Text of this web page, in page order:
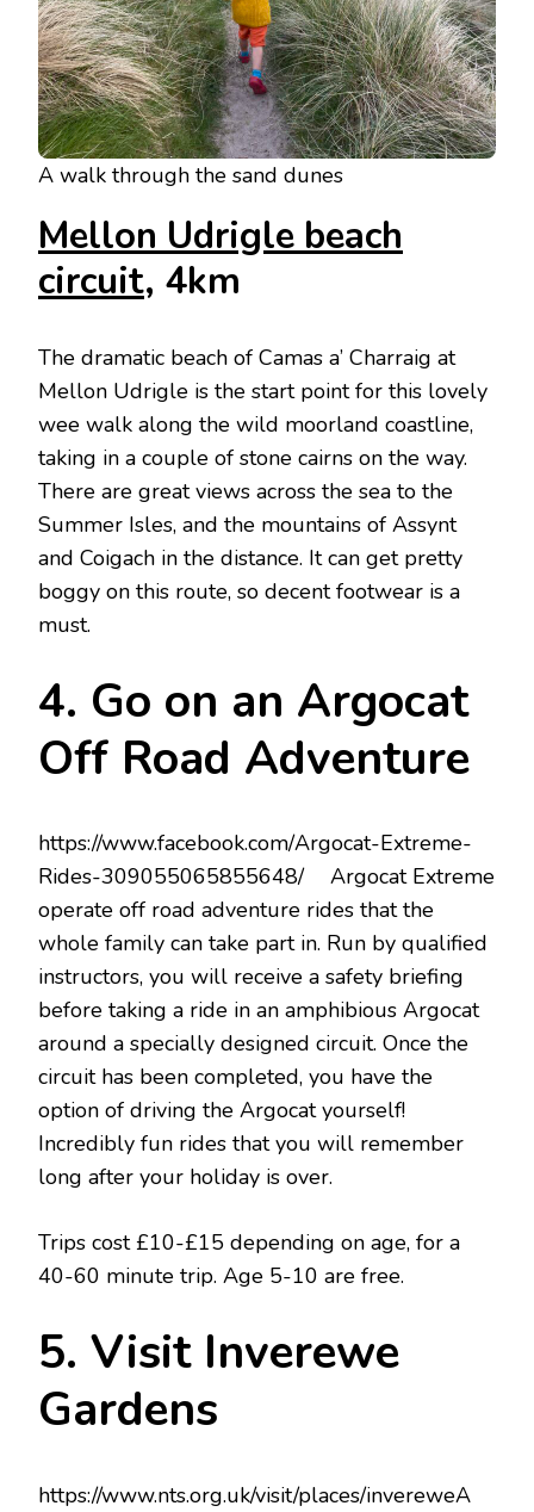
A walk through the sand dunes
Mellon Udrigle beach
circuit, 4km
The dramatic beach of Camas a’ Charraig at
Mellon Udrigle is the start point for this lovely
wee walk along the wild moorland coastline,
taking in a couple of stone cairns on the way.
There are great views across the sea to the
Summer Isles, and the mountains of Assynt
and Coigach in the distance. It can get pretty
boggy on this route, so decent footwear is a
must.
4. Go on an Argocat
Off Road Adventure
https://www.facebook.com/Argocat-Extreme-
Rides-309055065855648/ Argocat Extreme
operate off road adventure rides that the
whole family can take part in. Run by qualified
instructors, you will receive a safety briefing
before taking a ride in an amphibious Argocat
around a specially designed circuit. Once the
circuit has been completed, you have the
option of driving the Argocat yourself!
Incredibly fun rides that you will remember
long after your holiday is over.
Trips cost £10-£15 depending on age, for a
40-60 minute trip. Age 5-10 are free.
5. Visit Inverewe
Gardens
https://www.nts.org.uk/visit/places/invereweA